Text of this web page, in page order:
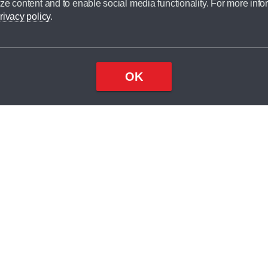
content and to enable social media functionality. For more
policy.
OK
broker and is not a lender.